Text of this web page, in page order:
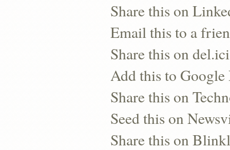
Share this on
Email this to a
Share this on
Add this to Google
Share this on
Seed this on
Share this on